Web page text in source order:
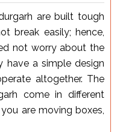
are built tough
break easily; hence,
not worry about the
have a simple design
altogether. The
come in different
are moving boxes,